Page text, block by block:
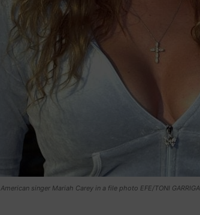
American singer Mariah Carey in a file photo EFE/TONI GARRIGA